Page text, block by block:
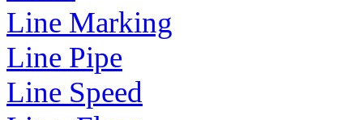
Line Marking
Line Pipe
Line Speed